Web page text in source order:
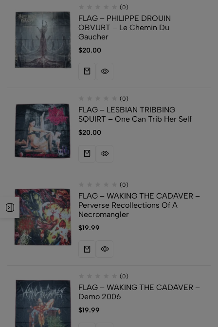
(0)
FLAG – PHILIPPE DROUIN
OBVURT – Le Chemin Du
Gaucher
$20.00
(0)
FLAG – LESBIAN TRIBBING
SQUIRT – One Can Trib Her Self
$20.00
(0)
FLAG – WAKING THE CADAVER –
Perverse Recollections Of A
Necromangler
$19.99
(0)
FLAG – WAKING THE CADAVER –
Demo 2006
$19.99